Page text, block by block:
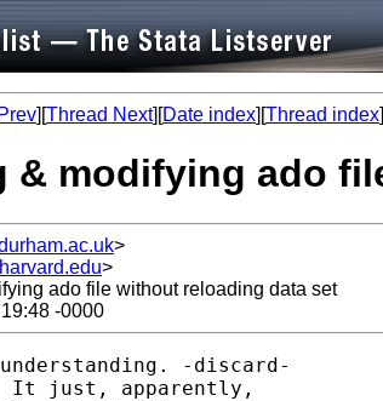
][Thread Next][Date index][Thread index]
& modifying ado
>
>
ado file without reloading data set
-0000
-discard-
It just, apparently,